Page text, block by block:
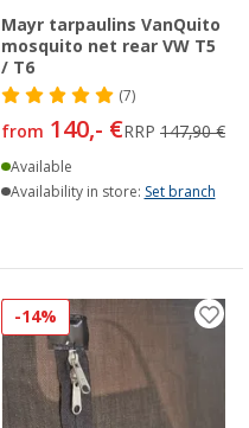
Mayr tarpaulins VanQuito
mosquito net rear VW T5
/ T6
(7)
from 140,- €RRP 147,90 €
Available
Availability in store: Set branch
-14%